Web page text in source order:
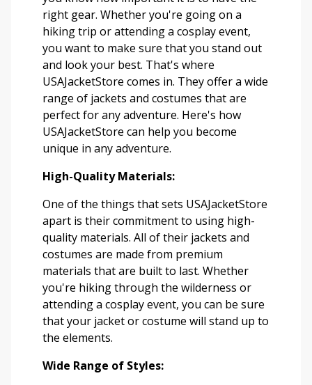
right gear. Whether you're going on a
hiking trip or attending a cosplay event,
you want to make sure that you stand out
and look your best. That's where
USAJacketStore comes in. They offer a wide
range of jackets and costumes that are
perfect for any adventure. Here's how
USAJacketStore can help you become
unique in any adventure.
High-Quality Materials:
One of the things that sets USAJacketStore
apart is their commitment to using high-
quality materials. All of their jackets and
costumes are made from premium
materials that are built to last. Whether
you're hiking through the wilderness or
attending a cosplay event, you can be sure
that your jacket or costume will stand up to
the elements.
Wide Range of Styles: